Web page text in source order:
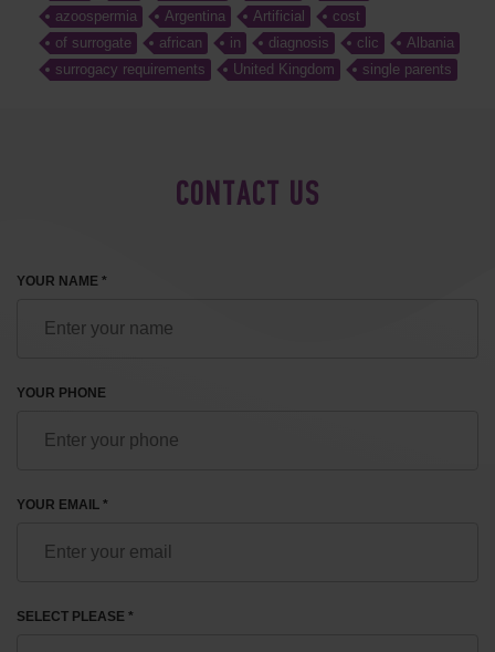
azoospermia
Argentina Artificial
cost
of surrogate
african in diagnosis clic
Albania
surrogacy requirements
United Kingdom single parents
CONTACT US
YOUR NAME *
YOUR PHONE
YOUR EMAIL *
SELECT PLEASE *